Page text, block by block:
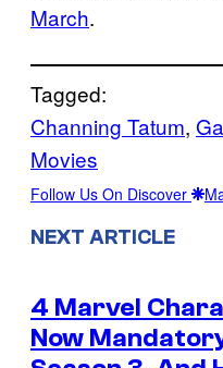
March.
Tagged:
Channing Tatum,
Movies
Follow Us On Discover
NEXT ARTICLE
4 Marvel
Now